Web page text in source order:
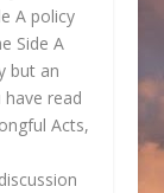
A policy
Side A
but an
read
Acts,